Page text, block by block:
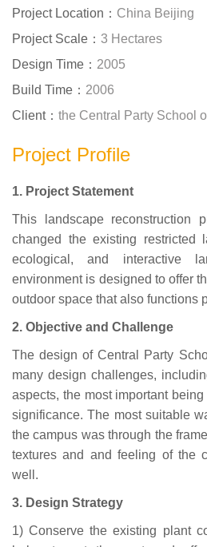
Project Location： China Beijing
Project Scale： 3 Hectares
Design Time： 2005
Build Time： 2006
Client： the Central Party School
Project Profile
1. Project Statement
This landscape reconstruction
changed the existing restricted
ecological, and interactive
environment is designed to offer
outdoor space that also functions
2. Objective and Challenge
The design of Central Party
many design challenges,
aspects, the most important
significance. The most suitable
the campus was through the
textures and and feeling of the
well.
3. Design Strategy
1) Conserve the existing plant